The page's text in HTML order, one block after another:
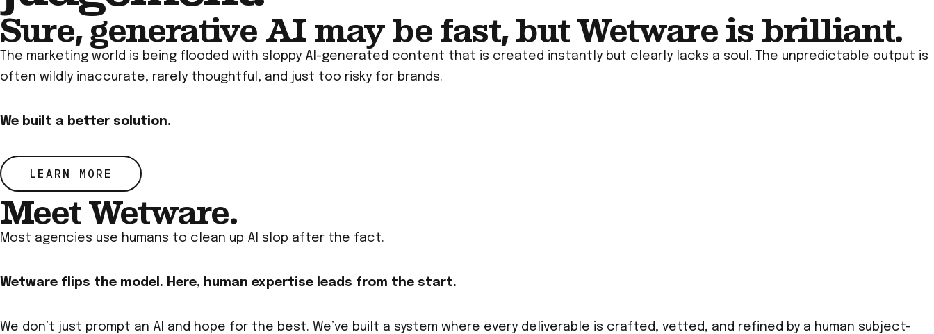
Sure, generative AI may be fast, but Wetware is brilliant.
The marketing world is being flooded with sloppy AI-generated content that is created instantly but clearly lacks a soul. The unpredictable output is
often wildly inaccurate, rarely thoughtful, and just too risky for brands.
We built a better solution.
LEARN MORE
Meet Wetware.
Most agencies use humans to clean up AI slop after the fact.
Wetware flips the model. Here, human expertise leads from the start.
We don’t just prompt an AI and hope for the best. We’ve built a system where every deliverable is crafted, vetted, and refined by a human subject-